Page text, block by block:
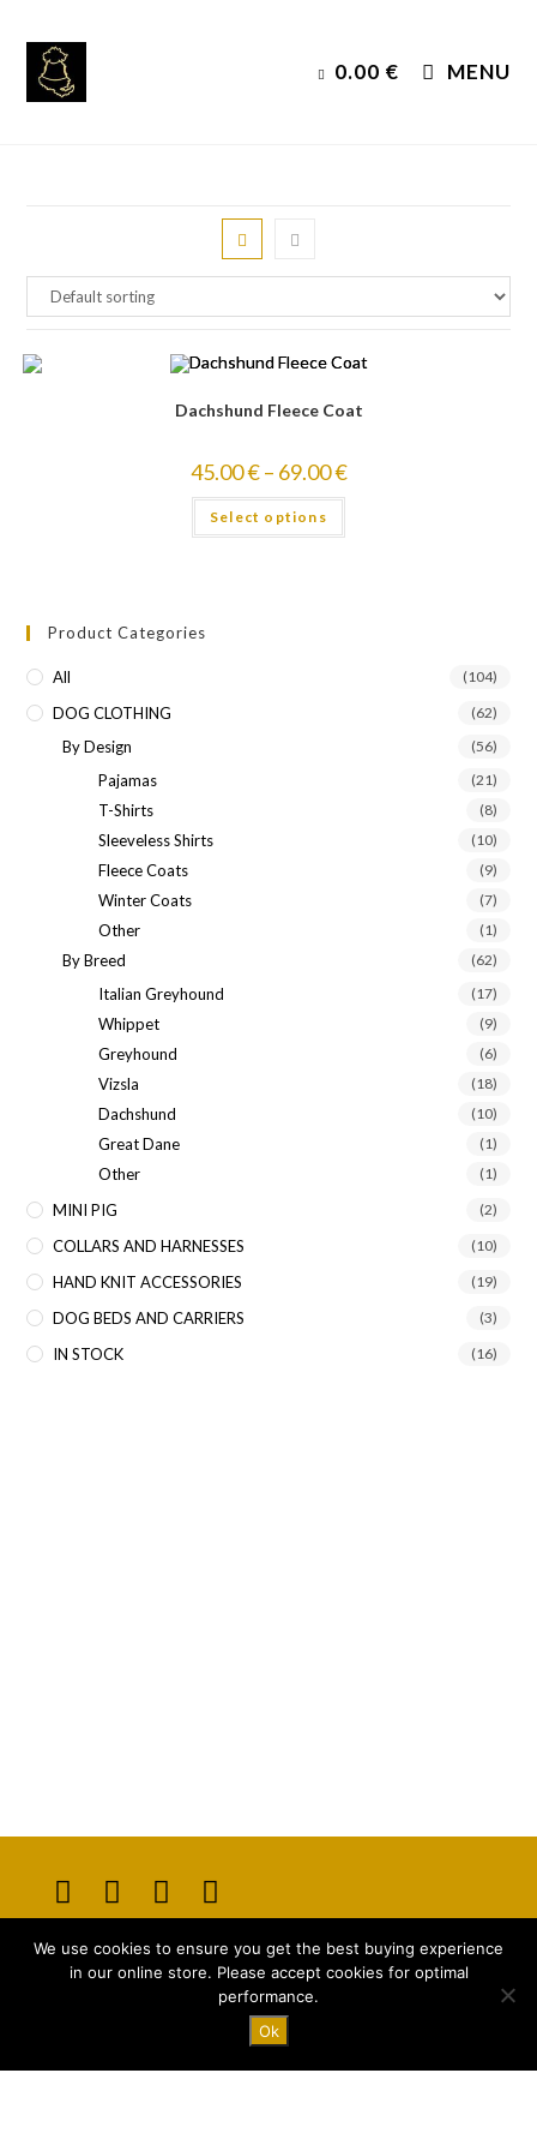
content
0.00 € MENU
Dachshund Fleece Coat
45.00€– 69.00€
Select options
Product Categories
All (104)
DOG CLOTHING (62)
By Design (56)
Pajamas (21)
T-Shirts (8)
Sleeveless Shirts (10)
Fleece Coats (9)
Winter Coats (7)
Other (1)
By Breed (62)
Italian Greyhound (17)
Whippet (9)
Greyhound (6)
Vizsla (18)
Dachshund (10)
Great Dane (1)
Other (1)
MINI PIG (2)
COLLARS AND HARNESSES (10)
HAND KNIT ACCESSORIES (19)
DOG BEDS AND CARRIERS (3)
IN STOCK (16)
E-mail:info@majstyle.com
Opens
in
Opens
in
a
Opens
in
a
new
Opens
in
a
We use cookies to ensure you get the best buying experience
in our online store. Please accept cookies for optimal
performance.
Ok